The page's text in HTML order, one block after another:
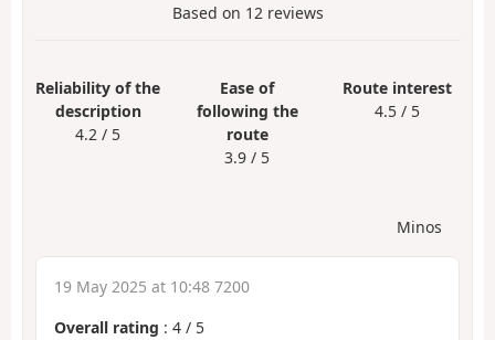
Based on 12 reviews
Reliability of the
description
4.2 / 5
Ease of
following the
route
3.9 / 5
Route interest
4.5 / 5
Minos
19 May 2025 at 10:48 7200
Overall rating : 4 / 5